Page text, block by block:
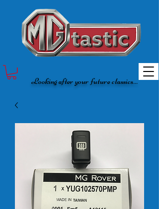
Looking after your future classics...